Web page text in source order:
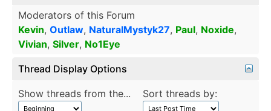
Moderators of this Forum
Kevin, Outlaw, NaturalMystyk27, Paul, Noxide,
Vivian, Silver, No1Eye
Thread Display Options
Show threads from the... Sort threads by: